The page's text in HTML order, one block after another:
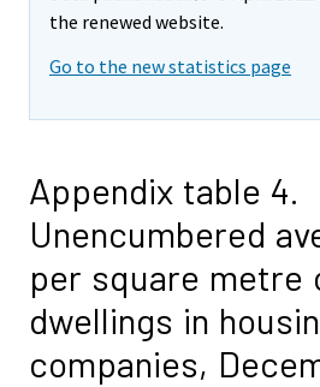
the renewed website.
Go to the new statistics page
Appendix table 4.
Unencumbered
per square metre
dwellings in
companies,